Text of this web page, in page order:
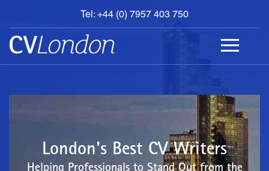
Tel: +44 (0) 7957 403 750
BOOK
AN
APPOINTMENT
ABOUT
London's Best CV Writers